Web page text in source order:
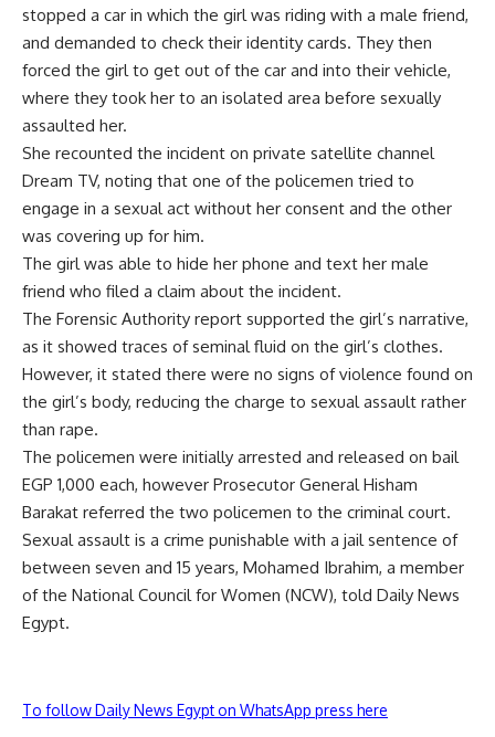
stopped a car in which the girl was riding with a male friend,
and demanded to check their identity cards. They then
forced the girl to get out of the car and into their vehicle,
where they took her to an isolated area before sexually
assaulted her.
She recounted the incident on private satellite channel
Dream TV, noting that one of the policemen tried to
engage in a sexual act without her consent and the other
was covering up for him.
The girl was able to hide her phone and text her male
friend who filed a claim about the incident.
The Forensic Authority report supported the girl’s narrative,
as it showed traces of seminal fluid on the girl’s clothes.
However, it stated there were no signs of violence found on
the girl’s body, reducing the charge to sexual assault rather
than rape.
The policemen were initially arrested and released on bail
EGP 1,000 each, however Prosecutor General Hisham
Barakat referred the two policemen to the criminal court.
Sexual assault is a crime punishable with a jail sentence of
between seven and 15 years, Mohamed Ibrahim, a member
of the National Council for Women (NCW), told Daily News
Egypt.
To follow Daily News Egypt on WhatsApp press here